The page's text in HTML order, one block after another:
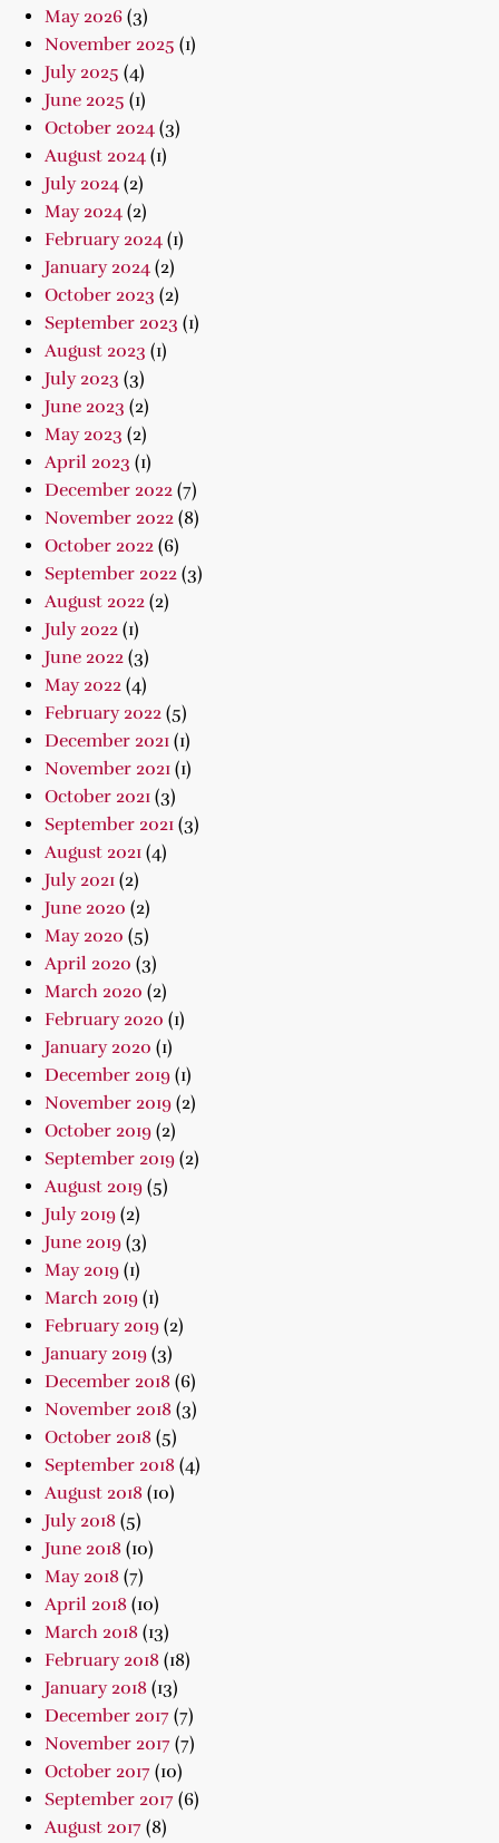
May 2026 (3)
November 2025 (1)
July 2025 (4)
June 2025 (1)
October 2024 (3)
August 2024 (1)
July 2024 (2)
May 2024 (2)
February 2024 (1)
January 2024 (2)
October 2023 (2)
September 2023 (1)
August 2023 (1)
July 2023 (3)
June 2023 (2)
May 2023 (2)
April 2023 (1)
December 2022 (7)
November 2022 (8)
October 2022 (6)
September 2022 (3)
August 2022 (2)
July 2022 (1)
June 2022 (3)
May 2022 (4)
February 2022 (5)
December 2021 (1)
November 2021 (1)
October 2021 (3)
September 2021 (3)
August 2021 (4)
July 2021 (2)
June 2020 (2)
May 2020 (5)
April 2020 (3)
March 2020 (2)
February 2020 (1)
January 2020 (1)
December 2019 (1)
November 2019 (2)
October 2019 (2)
September 2019 (2)
August 2019 (5)
July 2019 (2)
June 2019 (3)
May 2019 (1)
March 2019 (1)
February 2019 (2)
January 2019 (3)
December 2018 (6)
November 2018 (3)
October 2018 (5)
September 2018 (4)
August 2018 (10)
July 2018 (5)
June 2018 (10)
May 2018 (7)
April 2018 (10)
March 2018 (13)
February 2018 (18)
January 2018 (13)
December 2017 (7)
November 2017 (7)
October 2017 (10)
September 2017 (6)
August 2017 (8)